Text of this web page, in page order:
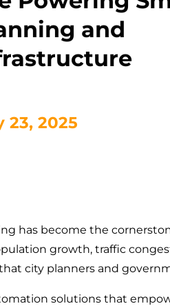
and
23, 2025
has become the
growth, traffic
city planners and
solutions that